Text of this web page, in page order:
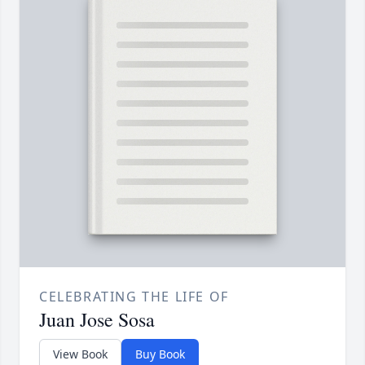
CELEBRATING THE LIFE OF
Juan Jose Sosa
View Book Buy Book